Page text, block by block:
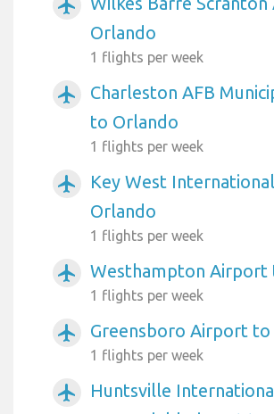
airplanemode_active
Orlando
1 flights per week
airplanemode_active
Charleston AFB
to Orlando
1 flights per week
airplanemode_active
Key West
Orlando
1 flights per week
airplanemode_active Westhampton Airport
1 flights per week
airplanemode_active Greensboro Airport
1 flights per week
airplanemode_active
Huntsville